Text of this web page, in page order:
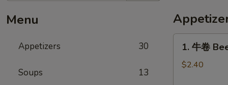
Menu
Appetizers 30
Soups 13
1. 牛卷
$2.40